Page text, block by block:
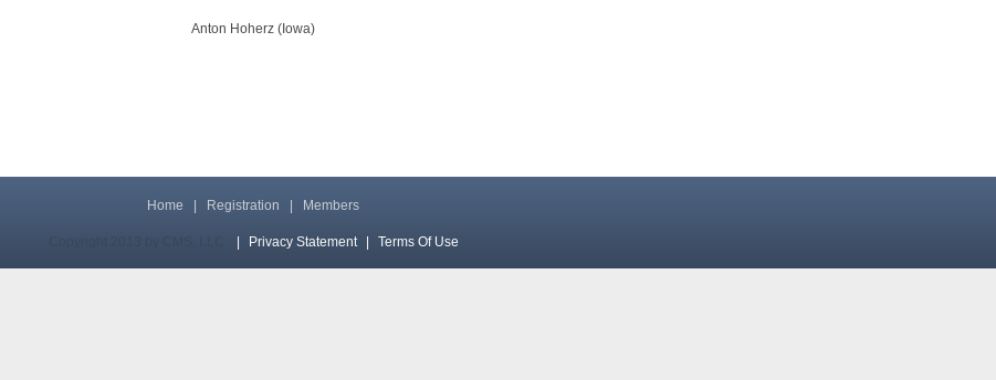
Anton Hoherz (Iowa)
Home Registration Members
Privacy Statement Terms Of Use